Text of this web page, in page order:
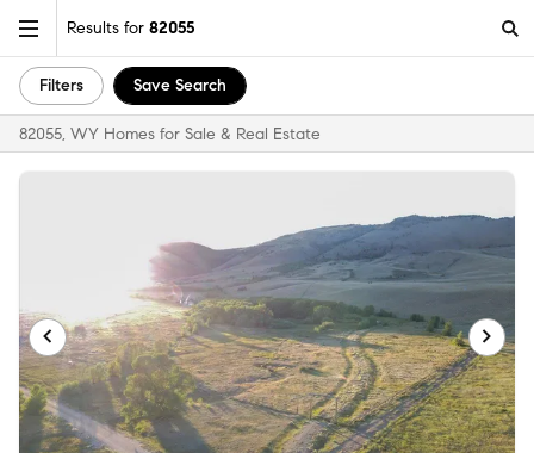
Results for 82055
Filters Save Search
82055, WY Homes for Sale & Real Estate